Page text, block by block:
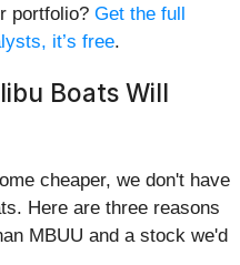
portfolio? Get the full
it’s free.
Boats Will
cheaper, we don't have
Here are three reasons
MBUU and a stock we'd